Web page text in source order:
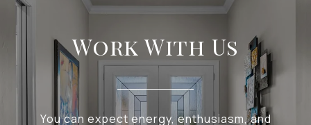
Work With Us
You can expect energy, enthusiasm, and